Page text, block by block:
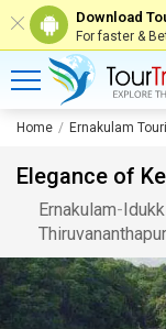
Download
For faster &
Home Ernakulam
Elegance of
Ernakulam-